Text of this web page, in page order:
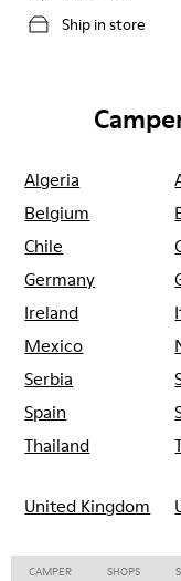
Ship in store
Algeria
Belgium
Chile
Germany
Ireland
Mexico
Serbia
Spain
Thailand
United Kingdom
CAMPER SHOPS